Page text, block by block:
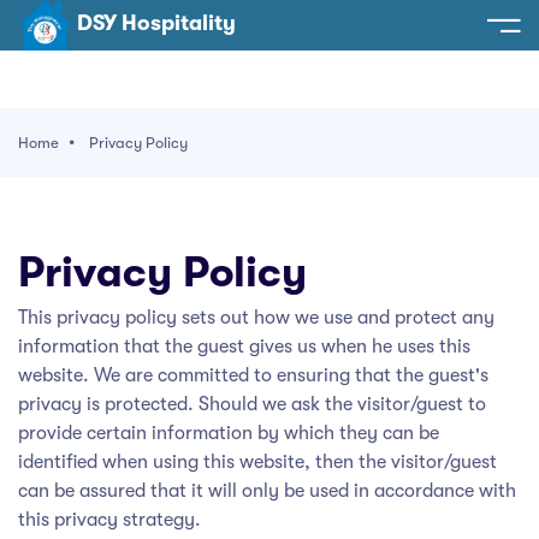
DSY Hospitality
Noida
Hall
Us
An Event
Home Privacy Policy
Privacy Policy
This privacy policy sets out how we use and protect any
information that the guest gives us when he uses this
website. We are committed to ensuring that the guest's
privacy is protected. Should we ask the visitor/guest to
provide certain information by which they can be
identified when using this website, then the visitor/guest
can be assured that it will only be used in accordance with
this privacy strategy.